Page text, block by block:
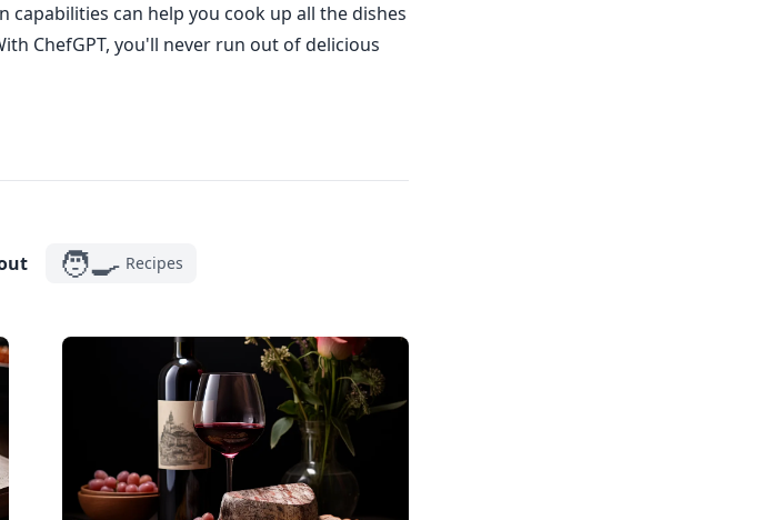
capabilities can help you cook up all the dishes
ChefGPT, you'll never run out of delicious
🧑‍🍳 Recipes